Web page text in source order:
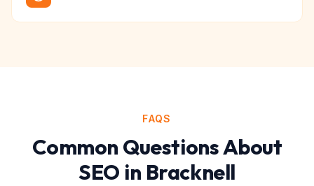
FAQS
Common Questions About
SEO in Bracknell